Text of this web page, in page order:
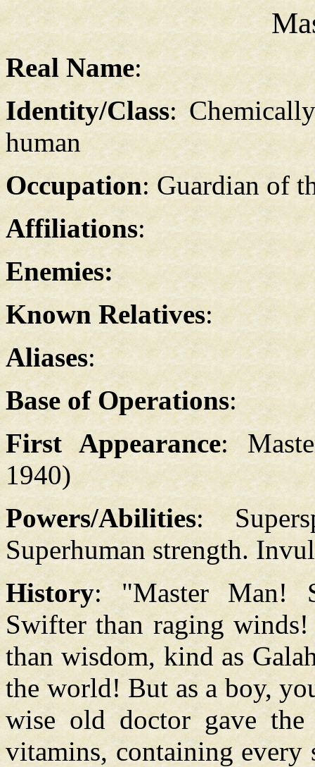
Real Name:
Identity/Class:
human
Occupation: Guardian of
Affiliations:
Enemies:
Known Relatives:
Aliases:
Base of Operations:
First Appearance:
1940)
Powers/Abilities:
Superhuman strength.
History: "Master Man!
Swifter than raging
than wisdom, kind as
the world! But as a boy,
wise old doctor gave
vitamins, containing every